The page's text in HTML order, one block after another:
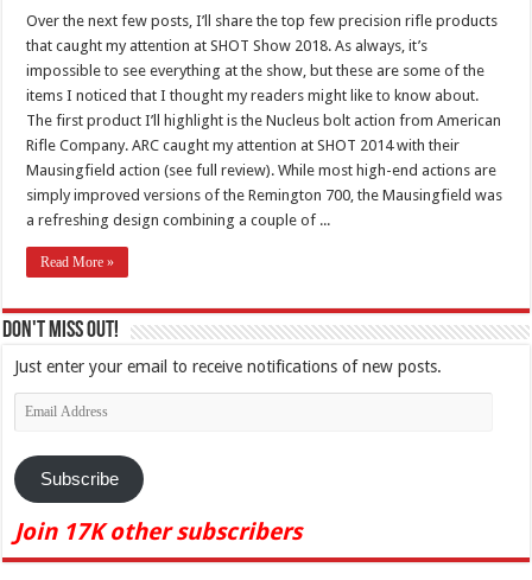
Over the next few posts, I’ll share the top few precision rifle products
that caught my attention at SHOT Show 2018. As always, it’s
impossible to see everything at the show, but these are some of the
items I noticed that I thought my readers might like to know about.
The first product I’ll highlight is the Nucleus bolt action from American
Rifle Company. ARC caught my attention at SHOT 2014 with their
Mausingfield action (see full review). While most high-end actions are
simply improved versions of the Remington 700, the Mausingfield was
a refreshing design combining a couple of ...
Read More »
Don't Miss Out!
Just enter your email to receive notifications of new posts.
Email
Address
Subscribe
Join 17K other subscribers